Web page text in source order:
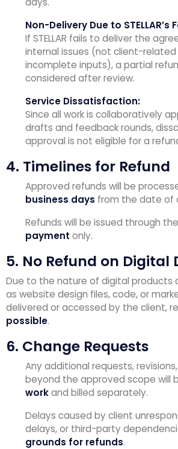
Non-Delivery Due to STELLAR’s
If STELLAR fails to deliver the
internal issues (not client-
incomplete inputs), a partial
considered after review.
Service Dissatisfaction:
Since all work is collaboratively
drafts and feedback rounds,
approval is not eligible for a
4. Timelines for Refund
Approved refunds will be
business days from the date of
Refunds will be issued through the
payment only.
5. No Refund on Digital
Due to the nature of digital products
as website design files, code, or
delivered or accessed by the client,
possible.
6. Change Requests
Any additional requests,
beyond the approved scope will
workand billed separately.
Delays caused by client
delays, or third-party
grounds for refunds.